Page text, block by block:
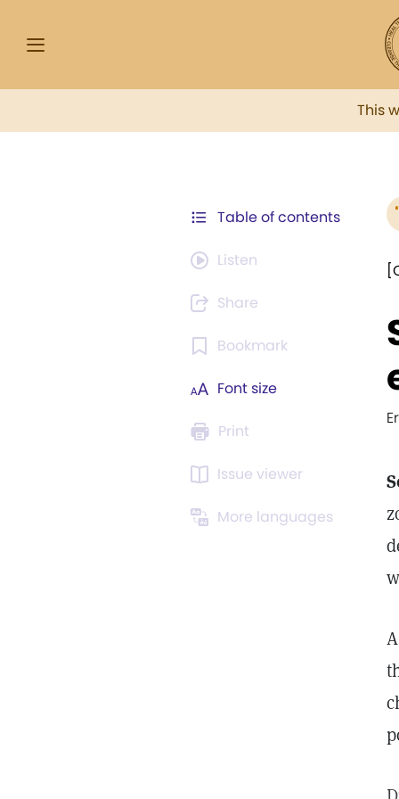
This
Table of contents
Listen
Share
Bookmark
Font size
Print
Issue viewer
More languages